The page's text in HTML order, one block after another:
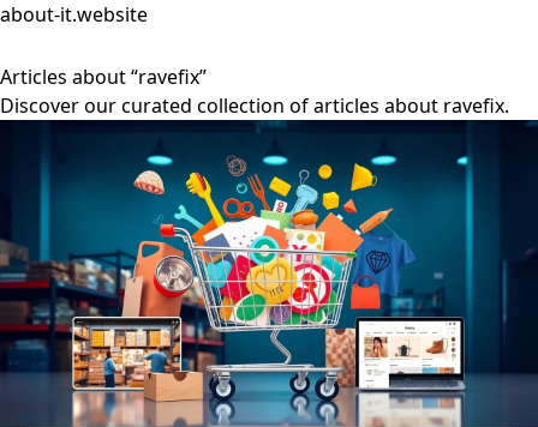
about-it.website
Articles about “ravefix”
Discover our curated collection of articles about ravefix.